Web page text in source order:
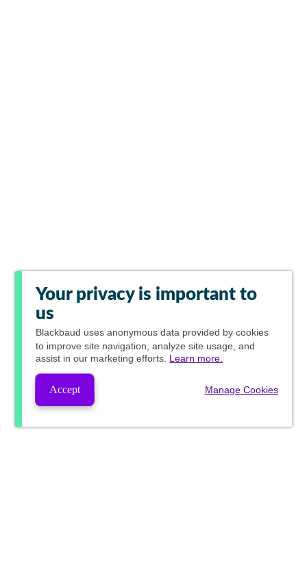
Your privacy is important to
us
Blackbaud uses anonymous data provided by cookies
to improve site navigation, analyze site usage, and
assist in our marketing efforts. Learn more.
Accept Manage Cookies